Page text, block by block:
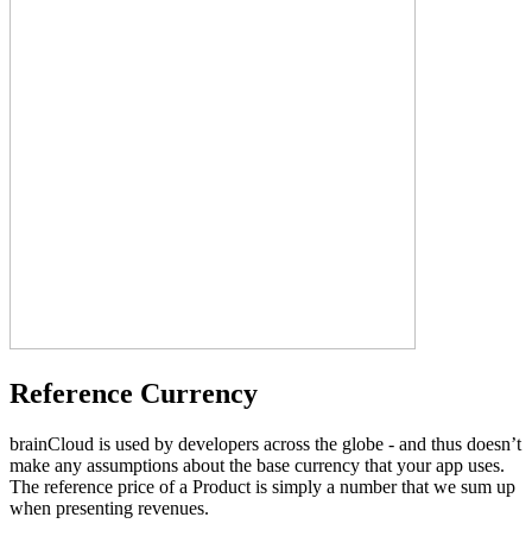
Reference Currency
brainCloud is used by developers across the globe - and thus doesn’t
make any assumptions about the base currency that your app uses.
The reference price of a Product is simply a number that we sum up
when presenting revenues.